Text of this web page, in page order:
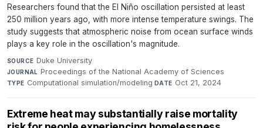
Researchers found that the El Niño oscillation persisted at least
250 million years ago, with more intense temperature swings. The
study suggests that atmospheric noise from ocean surface winds
plays a key role in the oscillation's magnitude.
SOURCE Duke University·
JOURNAL Proceedings of the National Academy of Sciences·
TYPE Computational simulation/modeling·DATE Oct 21, 2024
Extreme heat may substantially raise mortality